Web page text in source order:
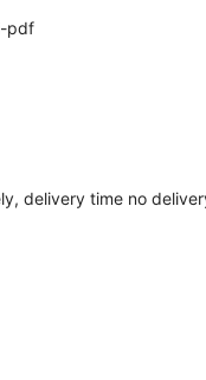
pdf
delivery time no